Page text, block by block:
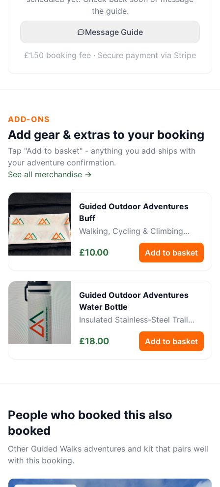
the guide.
Message Guide
£1.50 booking fee · Secure payment via Stripe
ADD-ONS
Add gear & extras to your booking
Tap "Add to basket" - anything you add ships with
your adventure confirmation.
See all merchandise →
Guided Outdoor Adventures
Buff
Walking, Cycling & Climbing
£10.00 Add to basket
Guided Outdoor Adventures
Water Bottle
Insulated Stainless-Steel Trail
£18.00 Add to basket
People who booked this also
booked
Other Guided Walks adventures and kit that pairs well
with this booking.